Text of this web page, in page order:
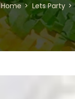
Home Lets Party